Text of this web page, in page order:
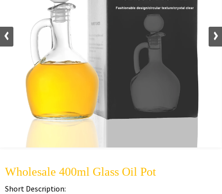
Wholesale 400ml Glass Oil Pot
Short Description: